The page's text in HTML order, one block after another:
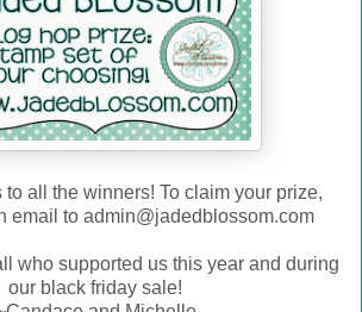
all the winners! To claim your prize,
email to admin@jadedblossom.com
who supported us this year and during
our black friday sale!